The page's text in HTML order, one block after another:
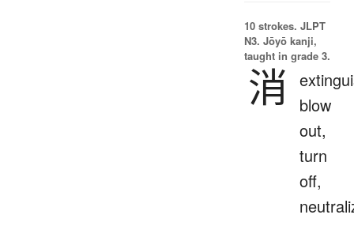
10 strokes. JLPT
N3. Jōyō kanji,
taught in grade 3.
消
blow
out,
turn
off,